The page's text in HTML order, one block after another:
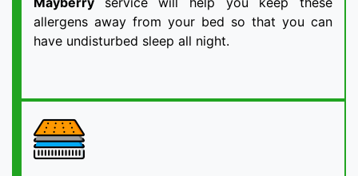
allergens away from your bed so that you can
have undisturbed sleep all night.